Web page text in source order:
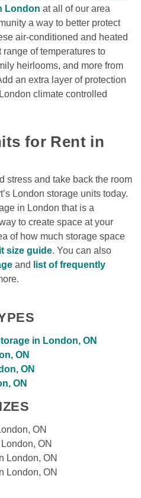
London at all of our area
a way to better protect
air-conditioned and heated
of temperatures to
heirlooms, and more from
an extra layer of protection
climate controlled
for Rent in
stress and take back the room
London storage units today.
in London that is a
to create space at your
of how much storage space
size guide. You can also
and
list of frequently
in London, ON
ON
ON
ON
ON
ON
London, ON
London, ON